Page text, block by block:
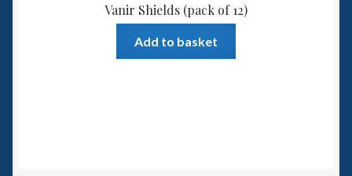
Vanir Shields (pack of 12)
Add to basket